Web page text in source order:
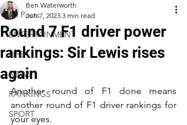
All Posts
ENTERTAINMENT
LIFE
NEWS
RANKINGS
SPORT
Round 7 F1 driver power
rankings: Sir Lewis rises
again
Ben Waterworth
Jun 7, 2023 3 min read
Another round of F1 done means
another round of F1 driver rankings for
your eyes.